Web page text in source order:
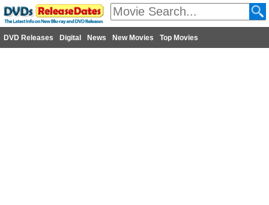
DVD Releases Digital News New Movies Top Movies